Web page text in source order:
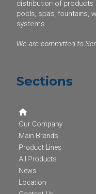
distribution of products
pools, spas, fountains,
systems.
We are committed to
Sections
Our Company
Main Brands
Product Lines
All Products
News
Location